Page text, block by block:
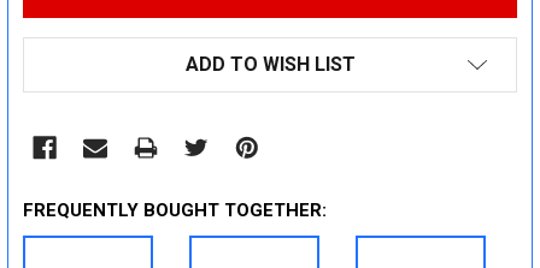
ADD TO WISH LIST
FREQUENTLY BOUGHT TOGETHER: